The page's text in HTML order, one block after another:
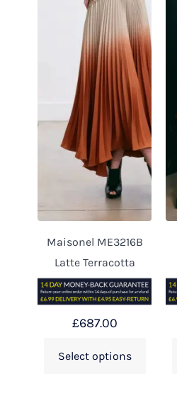
Maisonel ME3216B
Latte Terracotta
£687.00
Select options